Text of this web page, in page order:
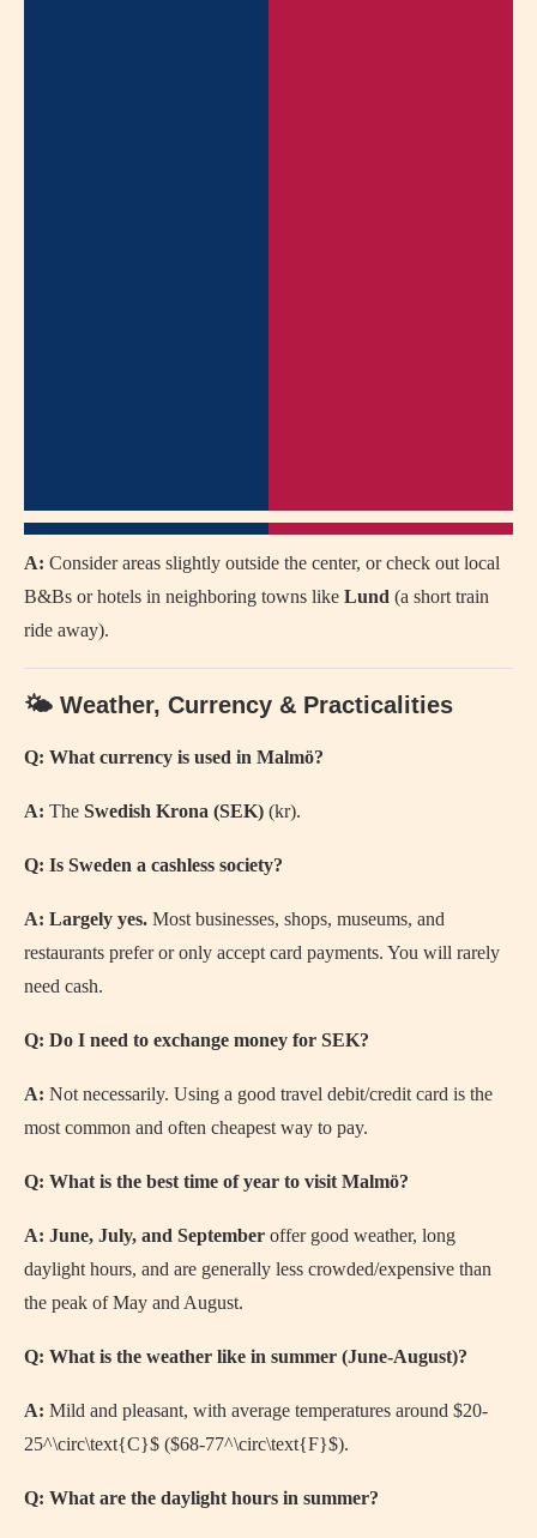
A: Consider areas slightly outside the center, or check out local
B&Bs or hotels in neighboring towns like Lund (a short train
ride away).
🌤️ Weather, Currency & Practicalities
Q: What currency is used in Malmö?
A: The Swedish Krona (SEK) (kr).
Q: Is Sweden a cashless society?
A: Largely yes. Most businesses, shops, museums, and
restaurants prefer or only accept card payments. You will rarely
need cash.
Q: Do I need to exchange money for SEK?
A: Not necessarily. Using a good travel debit/credit card is the
most common and often cheapest way to pay.
Q: What is the best time of year to visit Malmö?
A: June, July, and September offer good weather, long
daylight hours, and are generally less crowded/expensive than
the peak of May and August.
Q: What is the weather like in summer (June-August)?
A: Mild and pleasant, with average temperatures around $20-
25^\circ\text{C}$ ($68-77^\circ\text{F}$).
Q: What are the daylight hours in summer?